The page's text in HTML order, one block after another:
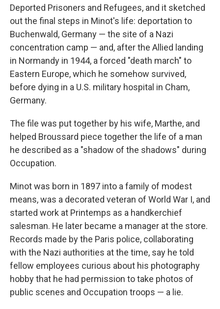
Deported Prisoners and Refugees, and it sketched
out the final steps in Minot's life: deportation to
Buchenwald, Germany — the site of a Nazi
concentration camp — and, after the Allied landing
in Normandy in 1944, a forced "death march" to
Eastern Europe, which he somehow survived,
before dying in a U.S. military hospital in Cham,
Germany.
The file was put together by his wife, Marthe, and
helped Broussard piece together the life of a man
he described as a "shadow of the shadows" during
Occupation.
Minot was born in 1897 into a family of modest
means, was a decorated veteran of World War I, and
started work at Printemps as a handkerchief
salesman. He later became a manager at the store.
Records made by the Paris police, collaborating
with the Nazi authorities at the time, say he told
fellow employees curious about his photography
hobby that he had permission to take photos of
public scenes and Occupation troops — a lie.